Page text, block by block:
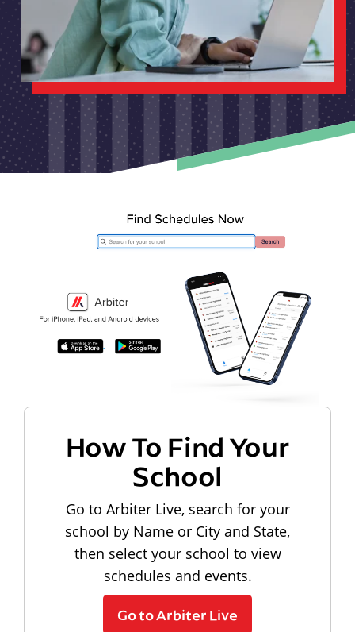
How To Find Your
School
Go to Arbiter Live, search for your
school by Name or City and State,
then select your school to view
schedules and events.
Go to Arbiter Live